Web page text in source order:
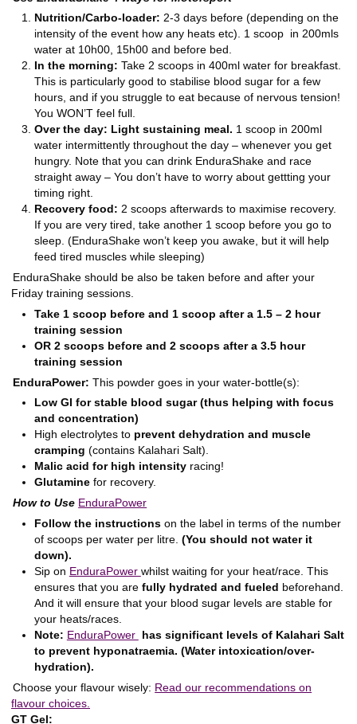
Nutrition/Carbo-loader: 2-3 days before (depending on the
intensity of the event how any heats etc). 1 scoop in 200mls
water at 10h00, 15h00 and before bed.
In the morning: Take 2 scoops in 400ml water for breakfast.
This is particularly good to stabilise blood sugar for a few
hours, and if you struggle to eat because of nervous tension!
You WON’T feel full.
Over the day: Light sustaining meal. 1 scoop in 200ml
water intermittently throughout the day – whenever you get
hungry. Note that you can drink EnduraShake and race
straight away – You don’t have to worry about gettting your
timing right.
Recovery food: 2 scoops afterwards to maximise recovery.
If you are very tired, take another 1 scoop before you go to
sleep. (EnduraShake won’t keep you awake, but it will help
feed tired muscles while sleeping)
EnduraShake should be also be taken before and after your
Friday training sessions.
Take 1 scoop before and 1 scoop after a 1.5 – 2 hour
training session
OR 2 scoops before and 2 scoops after a 3.5 hour
training session
EnduraPower:This powder goes in your water-bottle(s):
Low GI for stable blood sugar (thus helping with focus
and concentration)
High electrolytes to prevent dehydration and muscle
cramping (contains Kalahari Salt).
Malic acid for high intensity racing!
Glutamine for recovery.
How to Use EnduraPower
Follow the instructions on the label in terms of the number
of scoops per water per litre.(You should not water it
down).
Sip on EnduraPowerwhilst waiting for your heat/race. This
ensures that you arefully hydrated and fueled beforehand.
And it will ensure that your blood sugar levels are stable for
your heats/races.
Note: EnduraPower has significant levels of Kalahari Salt
to prevent hyponatraemia. (Water intoxication/over-
hydration).
Choose your flavour wisely: Read our recommendations on
flavour choices.
GT Gel: